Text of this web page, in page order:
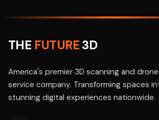
THE FUTURE3D
America's premier 3D scanning and drone
service company. Transforming spaces
stunning digital experiences nationwide.